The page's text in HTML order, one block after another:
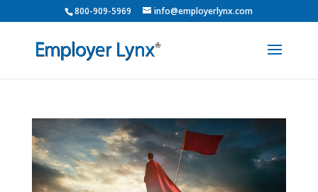
800-909-5969 info@employerlynx.com